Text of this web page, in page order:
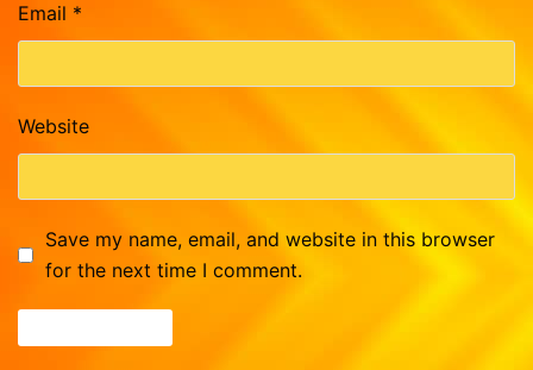
Email *
Website
Save my name, email, and website in this browser
for the next time I comment.